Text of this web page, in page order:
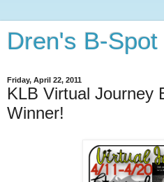
Dren's B-Spot
Friday, April 22, 2011
KLB Virtual Journey
Winner!